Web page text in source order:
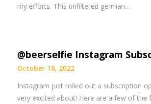
my efforts. This unfiltered german…
@beerselfie Instagram
October 18, 2022
Instagram just rolled out a subscription
very excited about! Here are a few of the